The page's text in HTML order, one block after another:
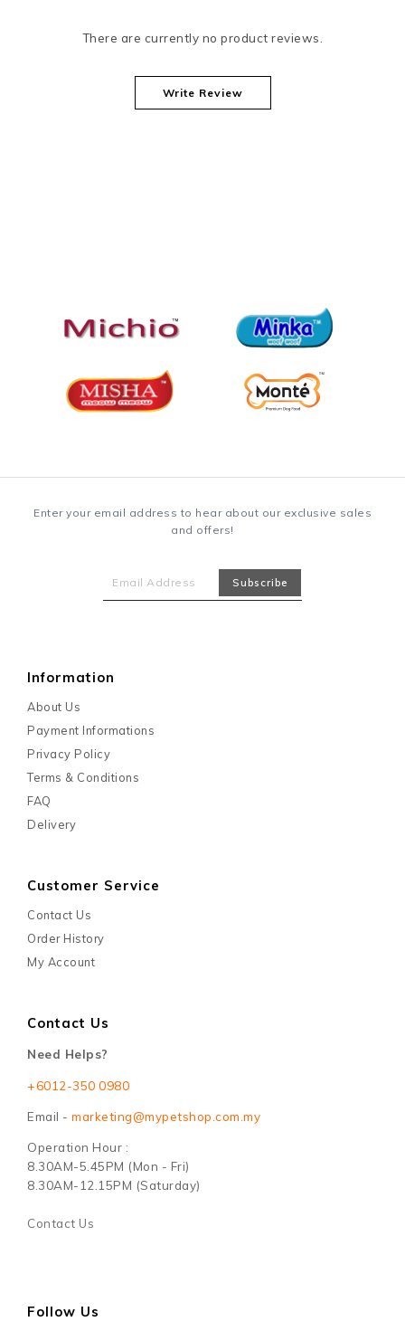
There are currently no product reviews.
Write Review
Enter your email address to hear about our exclusive sales
and offers!
Information
About Us
Payment Informations
Privacy Policy
Terms & Conditions
FAQ
Delivery
Customer Service
Contact Us
Order History
My Account
Contact Us
Need Helps?
+6012-350 0980
Email - marketing@mypetshop.com.my
Operation Hour :
8.30AM-5.45PM (Mon - Fri)
8.30AM-12.15PM (Saturday)
Contact Us
Follow Us